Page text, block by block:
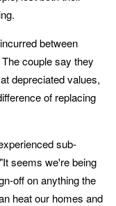
between
couple say they
depreciated values,
of replacing
sub-
seems we're being
off on anything the
heat our homes and